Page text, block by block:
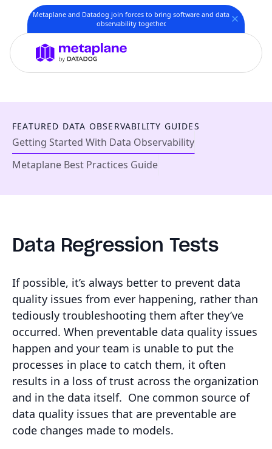
Metaplane and Datadog join forces to bring software and data
observability together.
FEATURED DATA OBSERVABILITY GUIDES
Getting Started With Data Observability
Metaplane Best Practices Guide
Data Regression Tests
If possible, it’s always better to prevent data
quality issues from ever happening, rather than
tediously troubleshooting them after they’ve
occurred. When preventable data quality issues
happen and your team is unable to put the
processes in place to catch them, it often
results in a loss of trust across the organization
and in the data itself. One common source of
data quality issues that are preventable are
code changes made to models.